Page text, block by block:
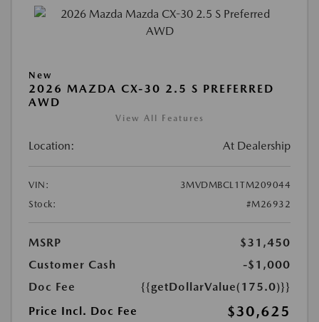
New
2026 MAZDA CX-30 2.5 S PREFERRED
AWD
View All Features
Location: At Dealership
VIN:
3MVDMBCL1TM209044
Stock:
#M26932
MSRP
$31,450
Customer Cash
-$1,000
Doc Fee
{{getDollarValue(175.0)}}
Price Incl. Doc Fee
$30,625